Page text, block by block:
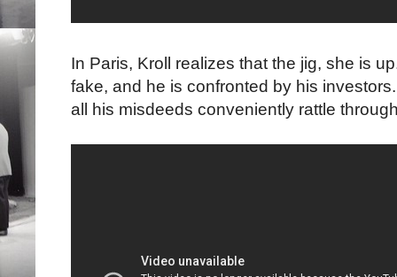
In Paris, Kroll realizes that the jig, she is
fake, and he is confronted by his
all his misdeeds conveniently rattle